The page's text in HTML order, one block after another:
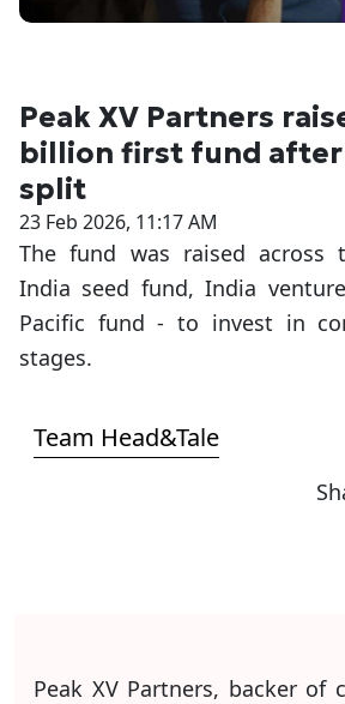
Peak XV Partners
billion first fund after
split
23 Feb 2026, 11:17 AM
The fund was raised across
India seed fund, India
Pacific fund - to invest in
stages.
Team Head&Tale
Peak XV Partners, backer of